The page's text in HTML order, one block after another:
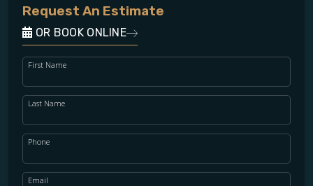
Request An Estimate
OR BOOK ONLINE
First Name
Last Name
Phone
Email